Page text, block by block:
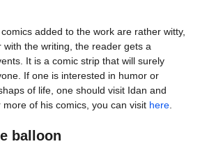
added to the work are rather witty,
the writing, the reader gets a
It is a comic strip that will surely
If one is interested in humor or
of life, one should visit Idan and
of his comics, you can visit here
balloon